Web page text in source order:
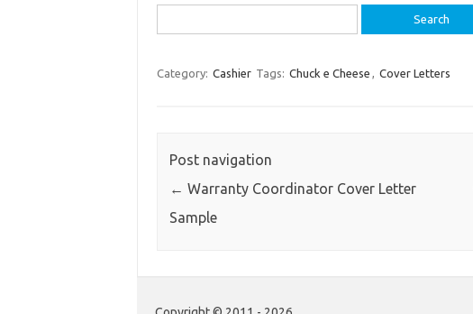
for:
Category: Cashier Tags: Chuck e Cheese , Cover Letters
Post navigation
← Warranty Coordinator Cover Letter
Sample